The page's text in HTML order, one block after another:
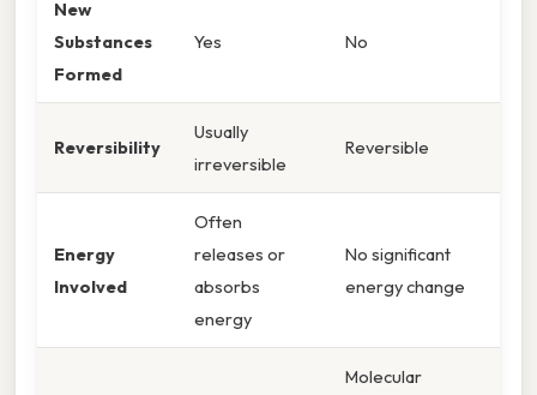
New
Substances
Formed
Yes No
Reversibility
Usually
irreversible
Reversible
Energy
Involved
Often
releases or
absorbs
energy
No significant
energy change
Molecular